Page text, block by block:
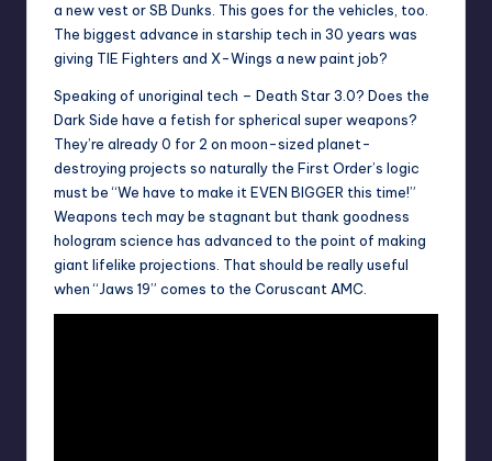
a new vest or SB Dunks. This goes for the vehicles, too.
The biggest advance in starship tech in 30 years was
giving TIE Fighters and X-Wings a new paint job?
Speaking of unoriginal tech – Death Star 3.0? Does the
Dark Side have a fetish for spherical super weapons?
They’re already 0 for 2 on moon-sized planet-
destroying projects so naturally the First Order’s logic
must be “We have to make it EVEN BIGGER this time!”
Weapons tech may be stagnant but thank goodness
hologram science has advanced to the point of making
giant lifelike projections. That should be really useful
when “Jaws 19” comes to the Coruscant AMC.